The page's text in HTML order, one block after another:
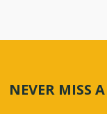
NEVER MISS